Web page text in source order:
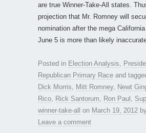
are true Winner-Take-All states.
projection that Mr. Romney will
nomination after the mega
June 5 is more than likely
Posted in Election Analysis
Republican Primary Race and
Dick Morris
Mitt Romney, Newt
Rico
Rick Santorum Ron Paul
winner-take-all
on March 19, 2012
Leave a comment